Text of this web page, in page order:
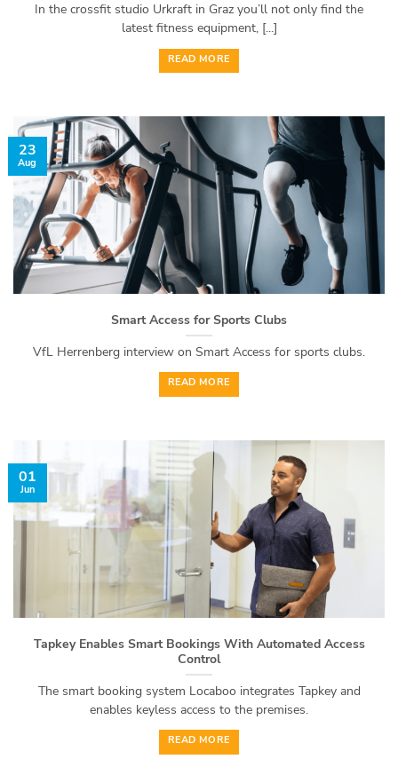
In the crossfit studio Urkraft in Graz you’ll not only find the
latest fitness equipment, [...]
READ MORE
Smart Access for Sports Clubs
VfL Herrenberg interview on Smart Access for sports clubs.
READ MORE
23
Aug
Tapkey Enables Smart Bookings With Automated Access
Control
The smart booking system Locaboo integrates Tapkey and
enables keyless access to the premises.
READ MORE
01
Jun